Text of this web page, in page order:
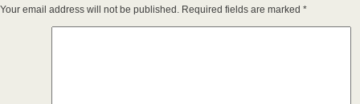
Your email address will not be published. Required fields are marked *